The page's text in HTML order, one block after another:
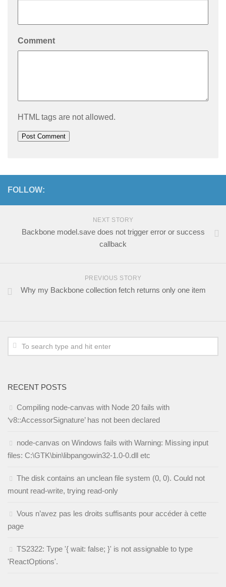
Comment
HTML tags are not allowed.
FOLLOW:
NEXT STORY
Backbone model.save does not trigger error or success
callback
PREVIOUS STORY
Why my Backbone collection fetch returns only one item
RECENT POSTS
Compiling node-canvas with Node 20 fails with
‘v8::AccessorSignature’ has not been declared
node-canvas on Windows fails with Warning: Missing input
files: C:\GTK\bin\libpangowin32-1.0-0.dll etc
The disk contains an unclean file system (0, 0). Could not
mount read-write, trying read-only
Vous n’avez pas les droits suffisants pour accéder à cette
page
TS2322: Type '{ wait: false; }' is not assignable to type
'ReactOptions'.